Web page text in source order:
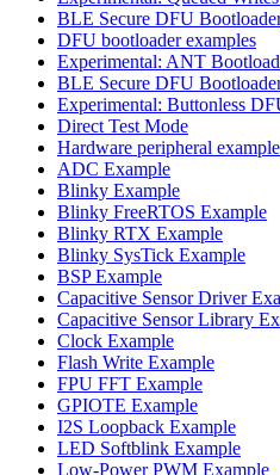
BLE Secure DFU
DFU bootloader examples
Experimental: ANT
BLE Secure DFU
Experimental: Buttonless
Direct Test Mode
Hardware peripheral
ADC Example
Blinky Example
Blinky FreeRTOS Example
Blinky RTX Example
Blinky SysTick Example
BSP Example
Capacitive Sensor Driver
Capacitive Sensor Library
Clock Example
Flash Write Example
FPU FFT Example
GPIOTE Example
I2S Loopback Example
LED Softblink Example
Low-Power PWM Example